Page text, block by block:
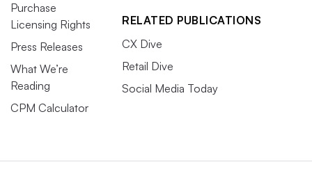
Purchase
Licensing Rights
Press Releases
What We’re
Reading
CPM Calculator
RELATED PUBLICATIONS
CX Dive
Retail Dive
Social Media Today